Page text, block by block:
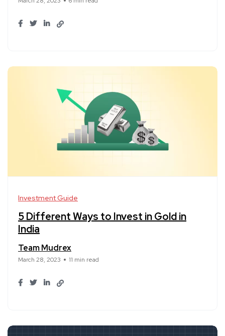
Investment Guide
5 Different Ways to Invest in Gold in
India
Team Mudrex
March 28, 2023 11 min read